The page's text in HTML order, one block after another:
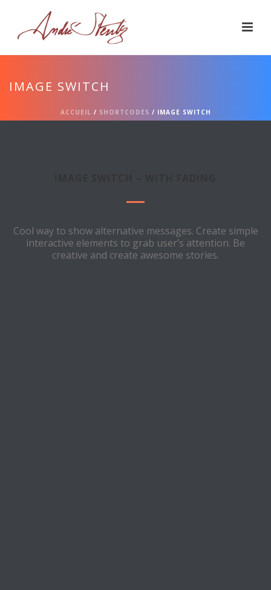
IMAGE SWITCH
ACCUEIL / SHORTCODES / IMAGE SWITCH
Cool way to show alternative messages. Create simple
interactive elements to grab user’s attention. Be
creative and create awesome stories.